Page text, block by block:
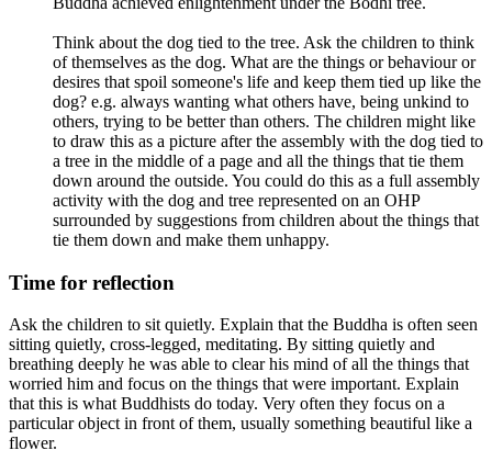
Think about the dog tied to the tree. Ask the children to think
of themselves as the dog. What are the things or behaviour or
desires that spoil someone's life and keep them tied up like the
dog? e.g. always wanting what others have, being unkind to
others, trying to be better than others. The children might like
to draw this as a picture after the assembly with the dog tied to
a tree in the middle of a page and all the things that tie them
down around the outside. You could do this as a full assembly
activity with the dog and tree represented on an OHP
surrounded by suggestions from children about the things that
tie them down and make them unhappy.
Time for reflection
Ask the children to sit quietly. Explain that the Buddha is often seen
sitting quietly, cross-legged, meditating. By sitting quietly and
breathing deeply he was able to clear his mind of all the things that
worried him and focus on the things that were important. Explain
that this is what Buddhists do today. Very often they focus on a
particular object in front of them, usually something beautiful like a
flower.